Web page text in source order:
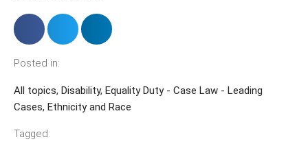
Posted in:
All topics, Disability, Equality Duty - Case Law - Leading
Cases, Ethnicity and Race
Tagged: